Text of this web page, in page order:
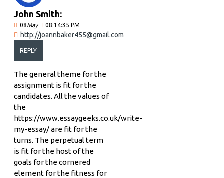
John Smith:
08May 08:14:35 PM
http://joannbaker455@gmail.com
REPLY
The general theme for the
assignment is fit for the
candidates. All the values of
the
https://www.essaygeeks.co.uk/write-
my-essay/ are fit for the
turns. The perpetual term
is fit for the host of the
goals for the cornered
element for the fitness for